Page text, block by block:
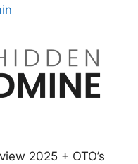
2025 + OTO’s